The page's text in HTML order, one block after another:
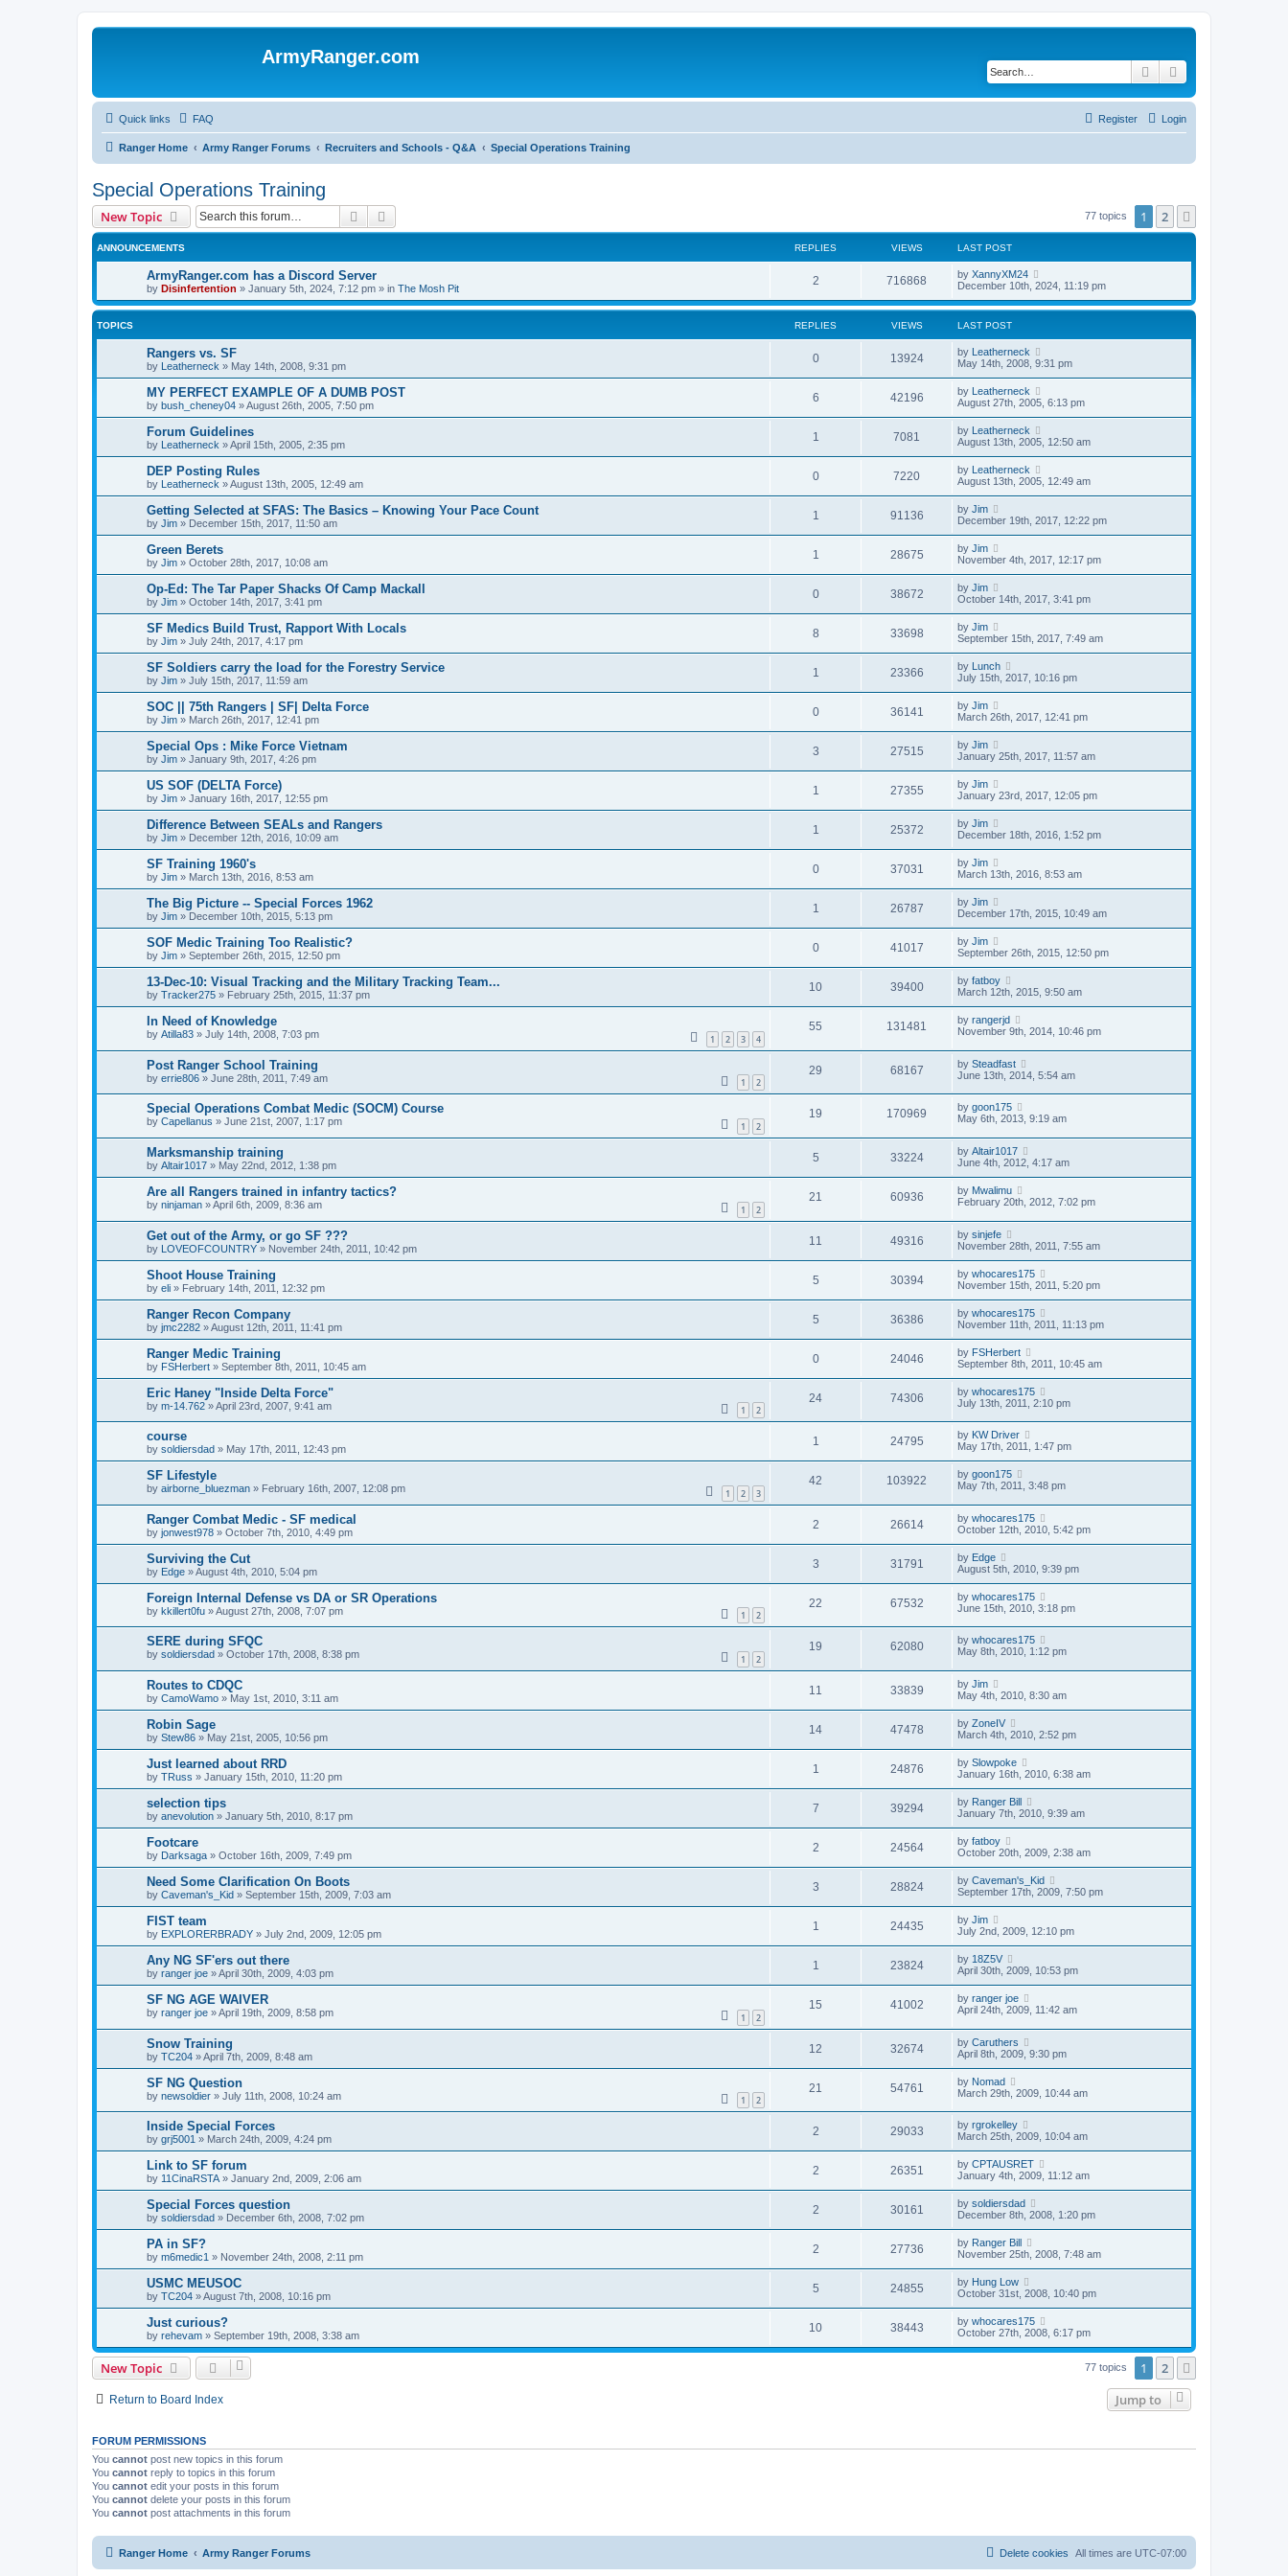
ArmyRanger.com
Search
Quick links FAQ Login
Register
Ranger Home Army Ranger Forums Recruiters and Schools - Q&A Special Operations Training
Special Operations Training
New Topic Search 77 topics 1 2
ANNOUNCEMENTS REPLIES VIEWS LAST POST
ArmyRanger.com has a Discord Server
by Disinfertention » January 5th, 2024, 7:12 pm » in The Mosh Pit
2 716868 by XannyXM24
December 10th, 2024, 11:19 pm
TOPICS REPLIES VIEWS LAST POST
Rangers vs. SF
by Leatherneck » May 14th, 2008, 9:31 pm
0 13924 by Leatherneck
May 14th, 2008, 9:31 pm
MY PERFECT EXAMPLE OF A DUMB POST
by bush_cheney04 »August 26th, 2005, 7:50 pm
6 42196 by Leatherneck
August 27th, 2005, 6:13 pm
Forum Guidelines
by Leatherneck »April 15th, 2005, 2:35 pm
1 7081 by Leatherneck
August 13th, 2005, 12:50 am
DEP Posting Rules
by Leatherneck »August 13th, 2005, 12:49 am
0 7220 by Leatherneck
August 13th, 2005, 12:49 am
Getting Selected at SFAS: The Basics – Knowing Your Pace Count
by Jim » December 15th, 2017, 11:50 am
1 91136 by Jim
December 19th, 2017, 12:22 pm
Green Berets
by Jim » October 28th, 2017, 10:08 am
1 28675 by Jim
November 4th, 2017, 12:17 pm
Op-Ed: The Tar Paper Shacks Of Camp Mackall
by Jim » October 14th, 2017, 3:41 pm
0 38672 by Jim
October 14th, 2017, 3:41 pm
SF Medics Build Trust, Rapport With Locals
by Jim » July 24th, 2017, 4:17 pm
8 33698 by Jim
September 15th, 2017, 7:49 am
SF Soldiers carry the load for the Forestry Service
by Jim » July 15th, 2017, 11:59 am
1 23366 by Lunch
July 15th, 2017, 10:16 pm
SOC || 75th Rangers | SF| Delta Force
by Jim » March 26th, 2017, 12:41 pm
0 36141 by Jim
March 26th, 2017, 12:41 pm
Special Ops : Mike Force Vietnam
by Jim » January 9th, 2017, 4:26 pm
3 27515 by Jim
January 25th, 2017, 11:57 am
US SOF (DELTA Force)
by Jim » January 16th, 2017, 12:55 pm
1 27355 by Jim
January 23rd, 2017, 12:05 pm
Difference Between SEALs and Rangers
by Jim » December 12th, 2016, 10:09 am
1 25372 by Jim
December 18th, 2016, 1:52 pm
SF Training 1960's
by Jim » March 13th, 2016, 8:53 am
0 37031 by Jim
March 13th, 2016, 8:53 am
The Big Picture -- Special Forces 1962
by Jim » December 10th, 2015, 5:13 pm
1 26787 by Jim
December 17th, 2015, 10:49 am
SOF Medic Training Too Realistic?
by Jim » September 26th, 2015, 12:50 pm
0 41017 by Jim
September 26th, 2015, 12:50 pm
13-Dec-10: Visual Tracking and the Military Tracking Team...
by Tracker275 » February 25th, 2015, 11:37 pm
10 39400 by fatboy
March 12th, 2015, 9:50 am
In Need of Knowledge
by Atilla83 » July 14th, 2008, 7:03 pm 1 2 3 4
55 131481 by rangerjd
November 9th, 2014, 10:46 pm
Post Ranger School Training
by errie806 » June 28th, 2011, 7:49 am 1 2
29 68167 by Steadfast
June 13th, 2014, 5:54 am
Special Operations Combat Medic (SOCM) Course
by Capellanus » June 21st, 2007, 1:17 pm 1 2
19 170969 by goon175
May 6th, 2013, 9:19 am
Marksmanship training
by Altair1017 » May 22nd, 2012, 1:38 pm
5 33224 by Altair1017
June 4th, 2012, 4:17 am
Are all Rangers trained in infantry tactics?
by ninjaman »April 6th, 2009, 8:36 am 1 2
21 60936 by Mwalimu
February 20th, 2012, 7:02 pm
Get out of the Army, or go SF ???
by LOVEOFCOUNTRY » November 24th, 2011, 10:42 pm
11 49316 by sinjefe
November 28th, 2011, 7:55 am
Shoot House Training
by eli » February 14th, 2011, 12:32 pm
5 30394 by whocares175
November 15th, 2011, 5:20 pm
Ranger Recon Company
by jmc2282 »August 12th, 2011, 11:41 pm
5 36386 by whocares175
November 11th, 2011, 11:13 pm
Ranger Medic Training
by FSHerbert » September 8th, 2011, 10:45 am
0 24046 by FSHerbert
September 8th, 2011, 10:45 am
Eric Haney "Inside Delta Force"
by m-14.762 »April 23rd, 2007, 9:41 am 1 2
24 74306 by whocares175
July 13th, 2011, 2:10 pm
course
by soldiersdad » May 17th, 2011, 12:43 pm
1 24795 by KW Driver
May 17th, 2011, 1:47 pm
SF Lifestyle
by airborne_bluezman » February 16th, 2007, 12:08 pm 1 2 3
42 103922 by goon175
May 7th, 2011, 3:48 pm
Ranger Combat Medic - SF medical
by jonwest978 » October 7th, 2010, 4:49 pm
2 26614 by whocares175
October 12th, 2010, 5:42 pm
Surviving the Cut
by Edge »August 4th, 2010, 5:04 pm
3 31791 by Edge
August 5th, 2010, 9:39 pm
Foreign Internal Defense vs DA or SR Operations
by kkillert0fu »August 27th, 2008, 7:07 pm 1 2
22 67532 by whocares175
June 15th, 2010, 3:18 pm
SERE during SFQC
by soldiersdad » October 17th, 2008, 8:38 pm 1 2
19 62080 by whocares175
May 8th, 2010, 1:12 pm
Routes to CDQC
by CamoWamo » May 1st, 2010, 3:11 am
11 33839 by Jim
May 4th, 2010, 8:30 am
Robin Sage
by Stew86 » May 21st, 2005, 10:56 pm
14 47478 by ZoneIV
March 4th, 2010, 2:52 pm
Just learned about RRD
by TRuss » January 15th, 2010, 11:20 pm
1 24876 by Slowpoke
January 16th, 2010, 6:38 am
selection tips
by anevolution » January 5th, 2010, 8:17 pm
7 39294 by Ranger Bill
January 7th, 2010, 9:39 am
Footcare
by Darksaga » October 16th, 2009, 7:49 pm
2 24564 by fatboy
October 20th, 2009, 2:38 am
Need Some Clarification On Boots
by Caveman's_Kid » September 15th, 2009, 7:03 am
3 28824 by Caveman's_Kid
September 17th, 2009, 7:50 pm
FIST team
by EXPLORERBRADY » July 2nd, 2009, 12:05 pm
1 24435 by Jim
July 2nd, 2009, 12:10 pm
Any NG SF'ers out there
by ranger joe »April 30th, 2009, 4:03 pm
1 23824 by 18Z5V
April 30th, 2009, 10:53 pm
SF NG AGE WAIVER
by ranger joe »April 19th, 2009, 8:58 pm 1 2
15 41002 by ranger joe
April 24th, 2009, 11:42 am
Snow Training
by TC204 »April 7th, 2009, 8:48 am
12 32674 by Caruthers
April 8th, 2009, 9:30 pm
SF NG Question
by newsoldier » July 11th, 2008, 10:24 am 1 2
21 54761 by Nomad
March 29th, 2009, 10:44 am
Inside Special Forces
by grj5001 » March 24th, 2009, 4:24 pm
2 29033 by rgrokelley
March 25th, 2009, 10:04 am
Link to SF forum
by 11CinaRSTA» January 2nd, 2009, 2:06 am
2 26351 by CPTAUSRET
January 4th, 2009, 11:12 am
Special Forces question
by soldiersdad » December 6th, 2008, 7:02 pm
2 30161 by soldiersdad
December 8th, 2008, 1:20 pm
PA in SF?
by m6medic1 » November 24th, 2008, 2:11 pm
2 27736 by Ranger Bill
November 25th, 2008, 7:48 am
USMC MEUSOC
by TC204 »August 7th, 2008, 10:16 pm
5 24855 by Hung Low
October 31st, 2008, 10:40 pm
Just curious?
by rehevam » September 19th, 2008, 3:38 am
10 38443 by whocares175
October 27th, 2008, 6:17 pm
New Topic 77 topics 1 2
Return to Board Index Jump to
FORUM PERMISSIONS
You cannot post new topics in this forum
You cannot reply to topics in this forum
You cannot edit your posts in this forum
You cannot delete your posts in this forum
You cannot post attachments in this forum
Ranger Home Army Ranger Forums All times are UTC-07:00
Delete cookies